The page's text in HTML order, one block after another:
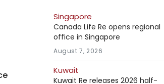
Singapore
Canada Life Re opens regional
office in Singapore
August 7, 2026
Kuwait
Kuwait Re releases 2026 half-